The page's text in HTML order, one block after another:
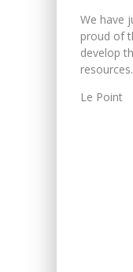
We have
proud of
develop
Le Point